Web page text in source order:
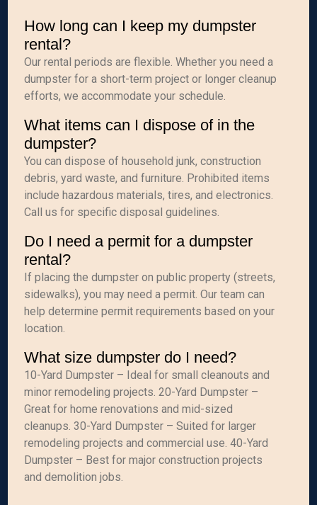
How long can I keep my dumpster
rental?
Our rental periods are flexible. Whether you need a
dumpster for a short-term project or longer cleanup
efforts, we accommodate your schedule.
What items can I dispose of in the
dumpster?
You can dispose of household junk, construction
debris, yard waste, and furniture. Prohibited items
include hazardous materials, tires, and electronics.
Call us for specific disposal guidelines.
Do I need a permit for a dumpster
rental?
If placing the dumpster on public property (streets,
sidewalks), you may need a permit. Our team can
help determine permit requirements based on your
location.
What size dumpster do I need?
10-Yard Dumpster – Ideal for small cleanouts and
minor remodeling projects. 20-Yard Dumpster –
Great for home renovations and mid-sized
cleanups. 30-Yard Dumpster – Suited for larger
remodeling projects and commercial use. 40-Yard
Dumpster – Best for major construction projects
and demolition jobs.